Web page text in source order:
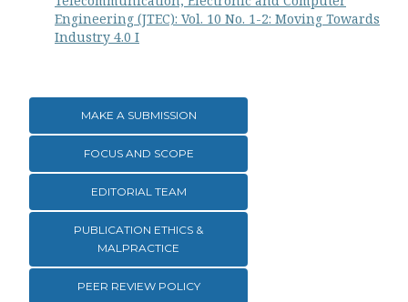
Engineering (JTEC): Vol. 10 No. 1-2: Moving Towards
Industry 4.0 I
MAKE A SUBMISSION
FOCUS AND SCOPE
EDITORIAL TEAM
PUBLICATION ETHICS &
MALPRACTICE
PEER REVIEW POLICY